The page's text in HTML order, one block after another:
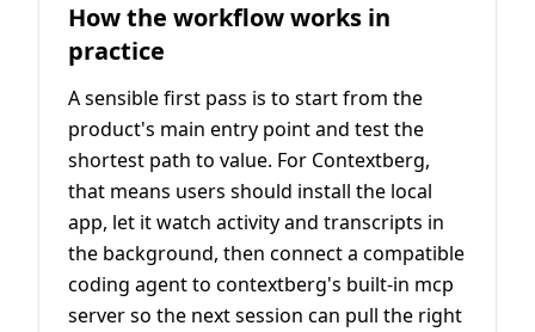
How the workflow works in
practice
A sensible first pass is to start from the
product's main entry point and test the
shortest path to value. For Contextberg,
that means users should install the local
app, let it watch activity and transcripts in
the background, then connect a compatible
coding agent to contextberg's built-in mcp
server so the next session can pull the right